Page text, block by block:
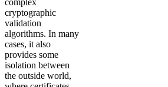
cryptographic
validation
algorithms. In many
cases, it also
provides some
isolation between
the outside world,